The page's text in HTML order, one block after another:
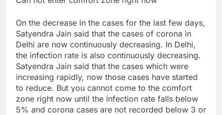
On the decrease in the cases for the last few days,
Satyendra Jain said that the cases of corona in
Delhi are now continuously decreasing. In Delhi,
the infection rate is also continuously decreasing.
Satyendra Jain said that the cases which were
increasing rapidly, now those cases have started
to reduce. But you cannot come to the comfort
zone right now until the infection rate falls below
5% and corona cases are not recorded below 3 or